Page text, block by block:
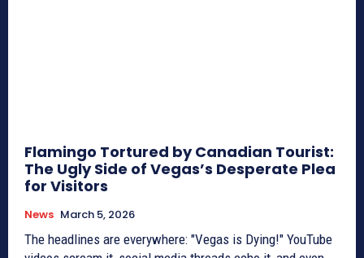
Flamingo Tortured by Canadian Tourist:
The Ugly Side of Vegas’s Desperate Plea
for Visitors
News March 5, 2026
The headlines are everywhere: "Vegas is Dying!" YouTube